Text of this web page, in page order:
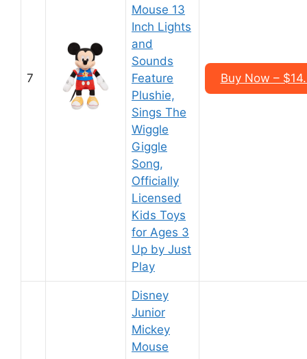
7
Mouse 13
Inch Lights
and
Sounds
Feature
Plushie,
Sings The
Wiggle
Giggle
Song,
Officially
Licensed
Kids Toys
for Ages 3
Up by Just
Play
Buy Now –
Disney
Junior
Mickey
Mouse